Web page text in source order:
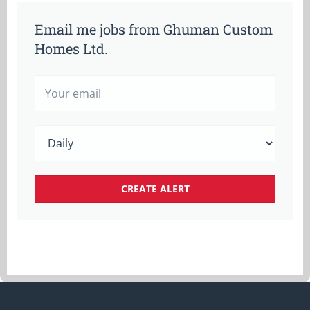
Email me jobs from Ghuman Custom
Homes Ltd.